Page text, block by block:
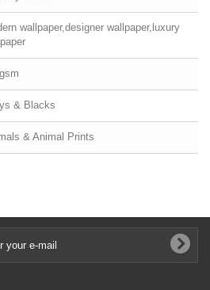
wallpaper,designer wallpaper,luxury
& Blacks
& Animal Prints